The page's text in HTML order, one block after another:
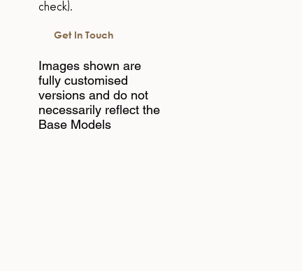
check).
Get In Touch
Images shown are
fully customised
versions and do not
necessarily reflect the
Base Models